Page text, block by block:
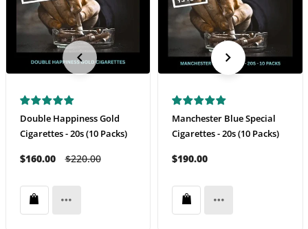
Double Happiness Gold
Cigarettes - 20s (10 Packs)
$160.00 $220.00
Manchester Blue Special
Cigarettes - 20s (10 Packs)
$190.00